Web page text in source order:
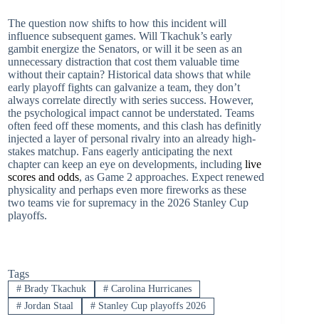
The question now shifts to how this incident will
influence subsequent games. Will Tkachuk’s early
gambit energize the Senators, or will it be seen as an
unnecessary distraction that cost them valuable time
without their captain? Historical data shows that while
early playoff fights can galvanize a team, they don’t
always correlate directly with series success. However,
the psychological impact cannot be understated. Teams
often feed off these moments, and this clash has definitly
injected a layer of personal rivalry into an already high-
stakes matchup. Fans eagerly anticipating the next
chapter can keep an eye on developments, including live
scores and odds, as Game 2 approaches. Expect renewed
physicality and perhaps even more fireworks as these
two teams vie for supremacy in the 2026 Stanley Cup
playoffs.
Tags
#Brady Tkachuk #Carolina Hurricanes
#Jordan Staal #Stanley Cup playoffs 2026